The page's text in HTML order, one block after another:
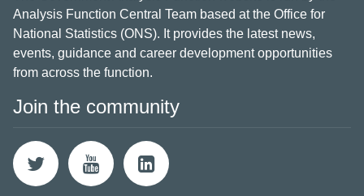
Analysis Function Central Team based at the Office for
National Statistics (ONS). It provides the latest news,
events, guidance and career development opportunities
from across the function.
Join the community